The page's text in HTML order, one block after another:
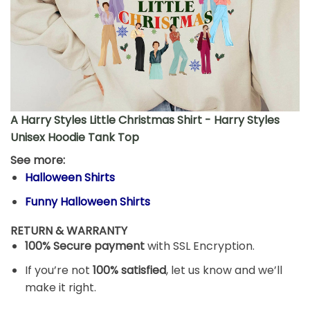
A Harry Styles Little Christmas Shirt - Harry Styles
Unisex Hoodie Tank Top
See more:
Halloween Shirts
Funny Halloween Shirts
RETURN & WARRANTY
100% Secure paymentwith SSL Encryption.
If you’re not 100% satisfied, let us know and we’ll
make it right.